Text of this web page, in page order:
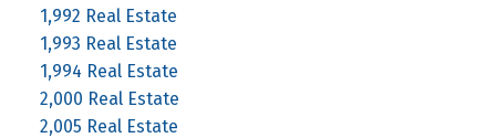
1,992 Real Estate
1,993 Real Estate
1,994 Real Estate
2,000 Real Estate
2,005 Real Estate